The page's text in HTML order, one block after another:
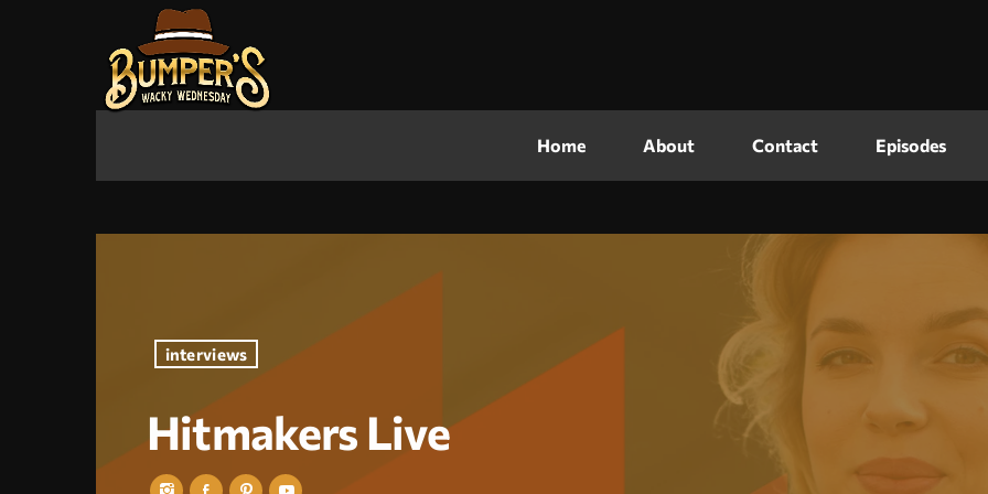
Home About Contact Episodes
interviews
Hitmakers Live